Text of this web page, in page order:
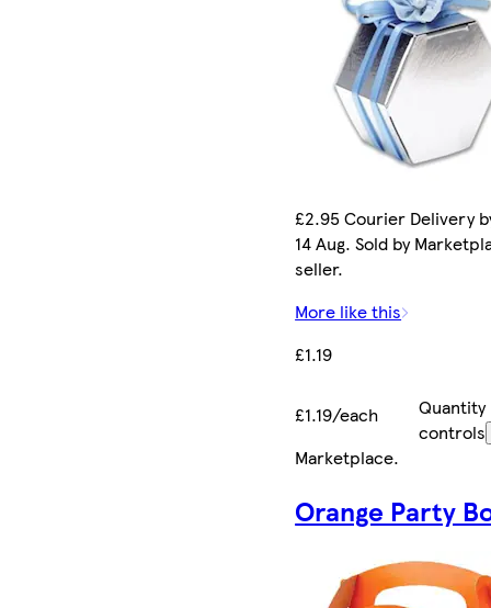
£2.95 Courier Delivery
14 Aug. Sold by
seller.
More like this
£1.19
£1.19/each
Quantity
controls
Marketplace.
Orange Party